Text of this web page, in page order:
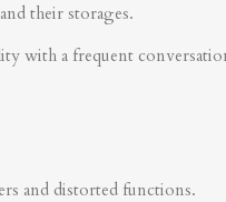
their storages.
with a frequent
and distorted functions.